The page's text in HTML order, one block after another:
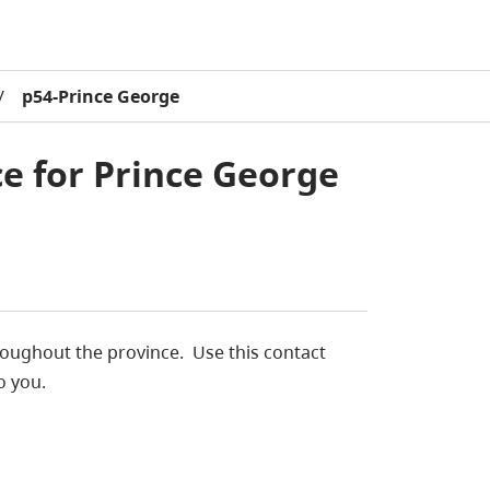
p54-Prince George
for Prince George
the province. Use this contact
you.